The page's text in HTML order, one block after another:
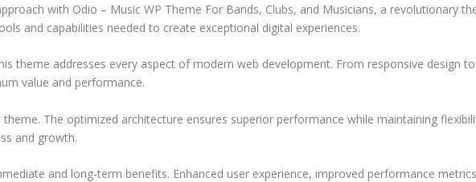
with Odio – Music WP Theme For Bands, Clubs, and Musicians, a revolutionary
and capabilities needed to create exceptional digital experiences.
theme addresses every aspect of modern web development. From responsive design
value and performance.
The optimized architecture ensures superior performance while maintaining
and growth.
and long-term benefits. Enhanced user experience, improved performance